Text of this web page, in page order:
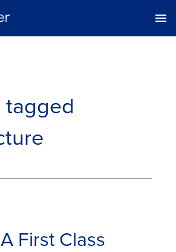
tagged
First Class